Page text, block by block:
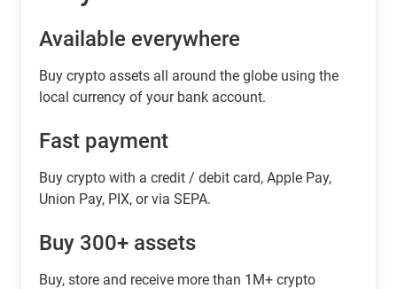
Available everywhere
Buy сrypto assets all around the globe using the
local currency of your bank account.
Fast payment
Buy crypto with a credit / debit card, Apple Pay,
Union Pay, PIX, or via SEPA.
Buy 300+ assets
Buy, store and receive more than 1M+ crypto